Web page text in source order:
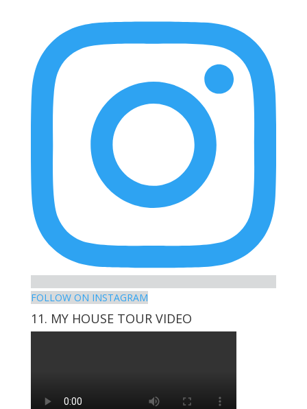
Facebook
Twitter
lockwood_’s
profile
on
Instagram
Pinterest
FOLLOW ON INSTAGRAM
11. MY HOUSE TOUR VIDEO